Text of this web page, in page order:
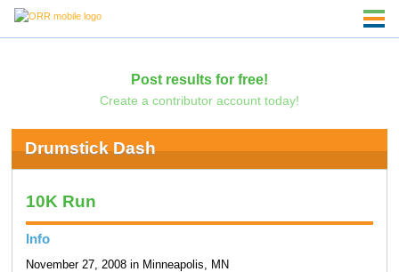
Post results for free!
Create a contributor account today!
Drumstick Dash
10K Run
Info
November 27, 2008 in Minneapolis, MN